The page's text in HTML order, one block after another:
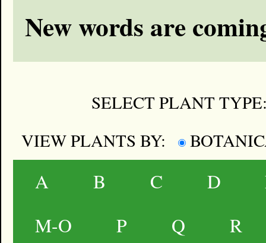
New words are
SELECT PLANT
VIEW PLANTS BY:
A B C D
M-O
P Q R